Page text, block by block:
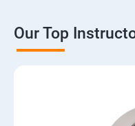
Our Top